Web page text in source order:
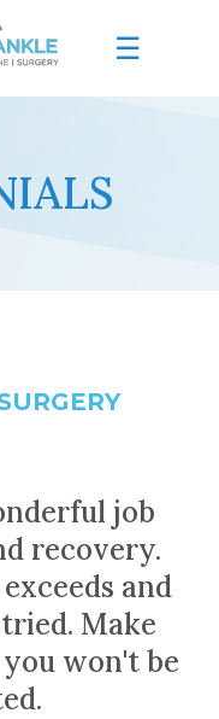
☰
job
recovery.
and
Make
won't be